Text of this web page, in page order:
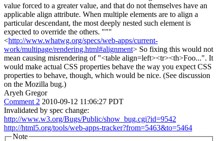
value forced to a greater value, and that do not themselves have an
applicable align attribute. When multiple elements are to align a
particular descendant, the most deeply nested such element is
expected to override the others. """
<http://www.whatwg.org/specs/web-apps/current-
work/multipage/rendering.html#alignment> So fixing this would not
mean causing misrendering of "<table align=left><tr><th>Foo...". It
would make actual CSS properties behave the way you expect CSS
properties to behave, though, which would be nice. (See discussion
on the Mozilla bug.)
Aryeh Gregor
Comment 2 2010-09-12 11:06:27 PDT
Invalidated by spec change:
http://www.w3.org/Bugs/Public/show_bug.cgi?id=9542
http://html5.org/tools/web-apps-tracker?from=5463&to=5464
Note